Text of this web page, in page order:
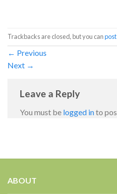
Trackbacks are closed, but you can
← Previous
Next →
Leave a Reply
You must be logged into
ABOUT